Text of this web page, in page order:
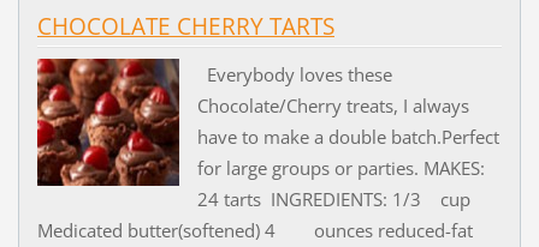
CHOCOLATE CHERRY TARTS
Everybody loves these
Chocolate/Cherry treats, I always
have to make a double batch.Perfect
for large groups or parties. MAKES:
24 tarts INGREDIENTS: 1/3 cup
Medicated butter(softened) 4 ounces reduced-fat